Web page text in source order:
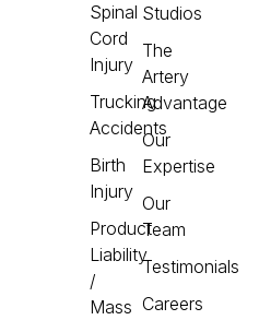
Spinal
Cord
Injury
Trucking
Accidents
Birth
Injury
Product
Liability
/
Mass
Studios
The
Artery
Advantage
Our
Expertise
Our
Team
Testimonials
Careers